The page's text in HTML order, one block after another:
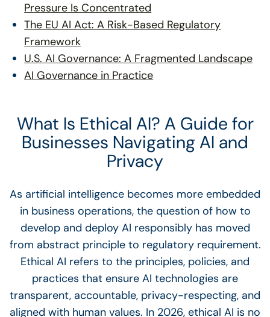
Pressure Is Concentrated
The EU AI Act: A Risk-Based Regulatory
Framework
U.S. AI Governance: A Fragmented Landscape
AI Governance in Practice
What Is Ethical AI? A Guide for
Businesses Navigating AI and
Privacy
As artificial intelligence becomes more embedded
in business operations, the question of how to
develop and deploy AI responsibly has moved
from abstract principle to regulatory requirement.
Ethical AI refers to the principles, policies, and
practices that ensure AI technologies are
transparent, accountable, privacy-respecting, and
aligned with human values. In 2026, ethical AI is no